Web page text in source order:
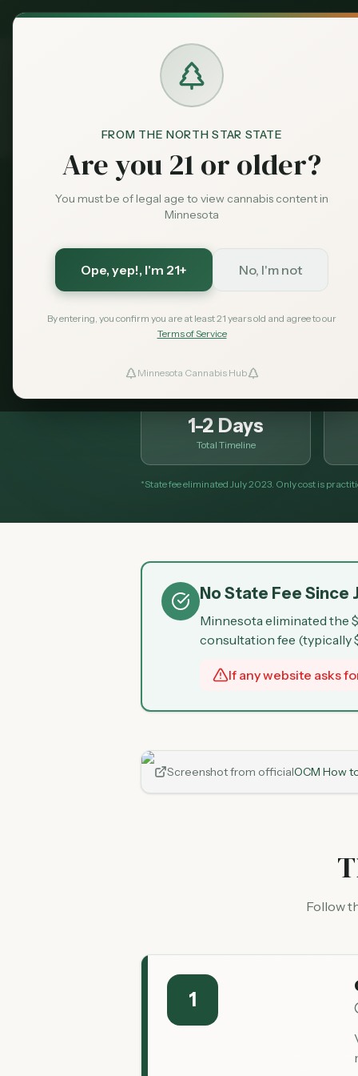
FROM THE NORTH STAR STATE
Are you 21 or older?
You must be of legal age to view cannabis content in
Minnesota
Ope, yep!, I'm 21+ No, I'm not
By entering, you confirm you are at least 21 years old and agree to our
Terms of Service
Minnesota Cannabis Hub
Exclusive Deal:MN
Resources OCM Guides
Official OCM Process
How to
simple steps: get certified,
1-2 Days
Total Timeline
*State fee eliminated July 2023. Only cost is
No State Fee Since
Minnesota eliminated the
consultation fee (typically
If any website asks
Screenshot from officialOCM How
Follow
1